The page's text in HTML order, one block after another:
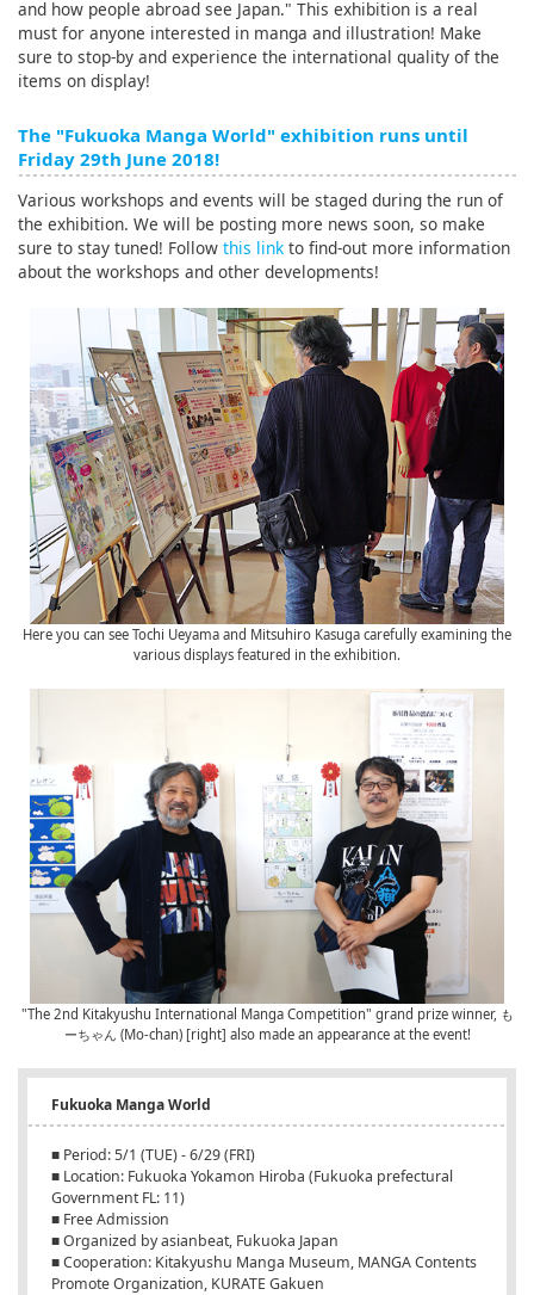
and how people abroad see Japan." This exhibition is a real
must for anyone interested in manga and illustration! Make
sure to stop-by and experience the international quality of the
items on display!
The "Fukuoka Manga World" exhibition runs until
Friday 29th June 2018!
Various workshops and events will be staged during the run of
the exhibition. We will be posting more news soon, so make
sure to stay tuned! Follow this link to find-out more information
about the workshops and other developments!
Here you can see Tochi Ueyama and Mitsuhiro Kasuga carefully examining the
various displays featured in the exhibition.
"The 2nd Kitakyushu International Manga Competition" grand prize winner, も
ーちゃん (Mo-chan) [right] also made an appearance at the event!
Fukuoka Manga World
■ Period: 5/1 (TUE) - 6/29 (FRI)
■ Location: Fukuoka Yokamon Hiroba (Fukuoka prefectural
Government FL: 11)
■ Free Admission
■ Organized by asianbeat, Fukuoka Japan
■ Cooperation: Kitakyushu Manga Museum, MANGA Contents
Promote Organization, KURATE Gakuen